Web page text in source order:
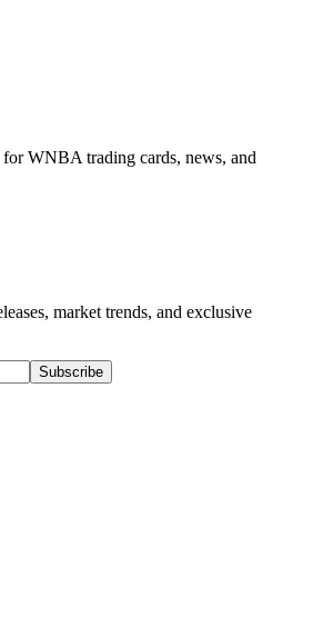
WNBA trading cards, news, and
market trends, and exclusive
Subscribe